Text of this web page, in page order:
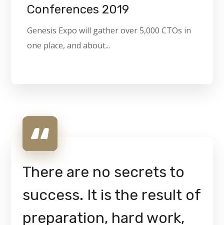
Conferences 2019
Genesis Expo will gather over 5,000 CTOs in
one place, and about...
There are no secrets to
success. It is the result of
preparation, hard work,